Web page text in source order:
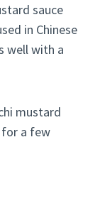
sauce
in Chinese
well with a
mustard
for a few